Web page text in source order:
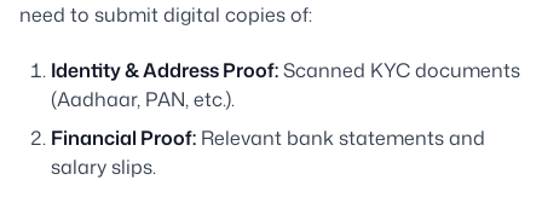
need to submit digital copies of:
Identity & Address Proof:Scanned KYC documents
(Aadhaar, PAN, etc.).
Financial Proof: Relevant bank statements and
salary slips.